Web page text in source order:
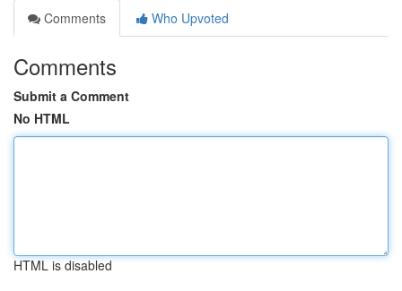
Comments
Who Upvoted
Comments
Submit a Comment
No HTML
HTML is disabled